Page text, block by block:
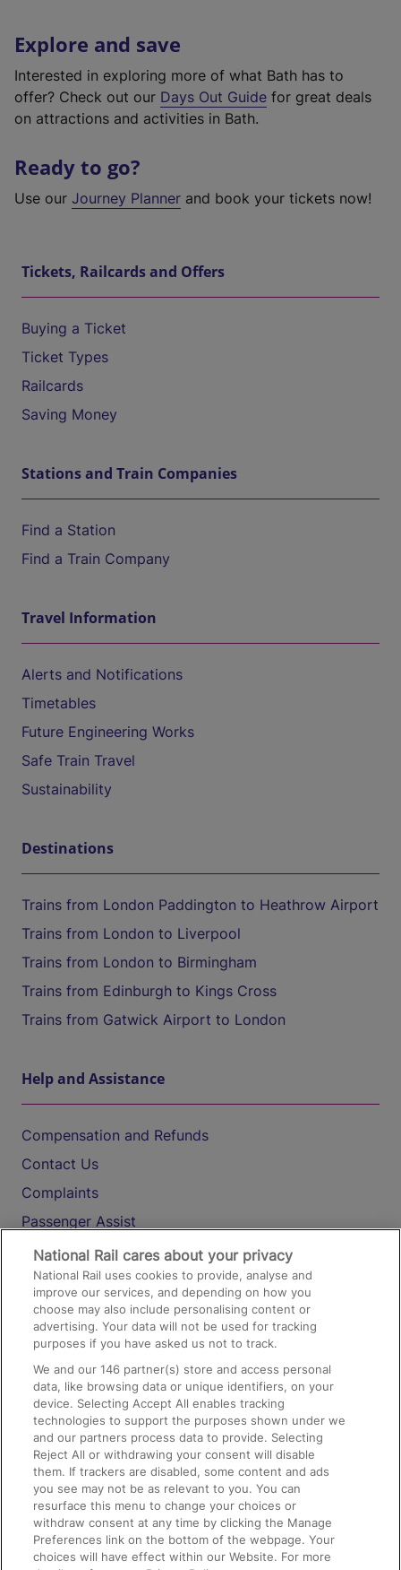
Explore and save
Interested in exploring more of what Bath has to
offer? Check out our Days Out Guide for great deals
on attractions and activities in Bath.
Ready to go?
Use our Journey Planner and book your tickets now!
Tickets, Railcards and Offers
Buying a Ticket
Ticket Types
Railcards
Saving Money
Stations and Train Companies
Find a Station
Find a Train Company
Travel Information
Alerts and Notifications
Timetables
Future Engineering Works
Safe Train Travel
Sustainability
Destinations
Trains from London Paddington to Heathrow Airport
Trains from London to Liverpool
Trains from London to Birmingham
Trains from Edinburgh to Kings Cross
Trains from Gatwick Airport to London
Help and Assistance
Compensation and Refunds
Contact Us
Complaints
Passenger Assist
Media
Text 61016
On the Train
Accessible Train Travel and Facilities
Train Travel with Bicycles
Train Travel with Pets
Train Travel with Children
Food and Drink
National Rail cares about your privacy
National Rail uses cookies to provide, analyse and
improve our services, and depending on how you
choose may also include personalising content or
advertising. Your data will not be used for tracking
purposes if you have asked us not to track.
We and our146 partner(s) store and access personal
data, like browsing data or unique identifiers, on your
device. Selecting Accept All enables tracking
technologies to support the purposes shown under we
and our partners process data to provide. Selecting
Reject All or withdrawing your consent will disable
them. If trackers are disabled, some content and ads
you see may not be as relevant to you. You can
resurface this menu to change your choices or
withdraw consent at any time by clicking the Manage
Preferences link on the bottom of the webpage. Your
choices will have effect within our Website. For more